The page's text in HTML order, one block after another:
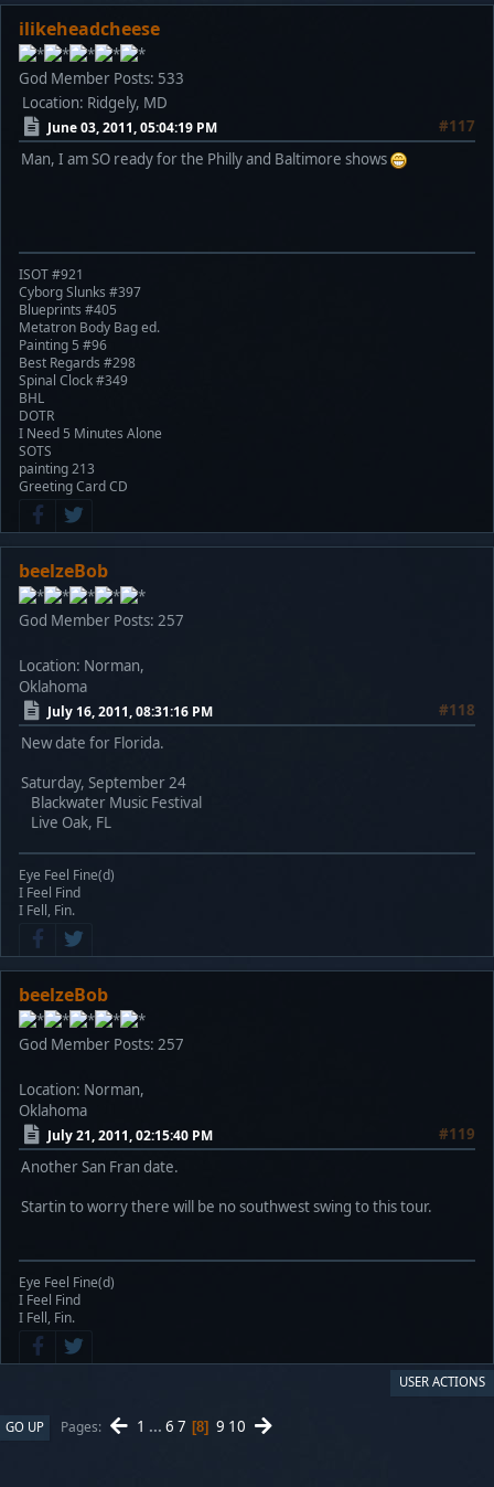
ilikeheadcheese
God Member Posts: 533
Location: Ridgely, MD
June 03, 2011, 05:04:19 PM
#117
Man, I am SO ready for the Philly and Baltimore shows
ISOT #921
Cyborg Slunks #397
Blueprints #405
Metatron Body Bag ed.
Painting 5 #96
Best Regards #298
Spinal Clock #349
BHL
DOTR
I Need 5 Minutes Alone
SOTS
painting 213
Greeting Card CD
beelzeBob
God Member Posts: 257
Location: Norman,
Oklahoma
July 16, 2011, 08:31:16 PM
#118
New date for Florida.
Saturday, September 24
Blackwater Music Festival
Live Oak, FL
Eye Feel Fine(d)
I Feel Find
I Fell, Fin.
beelzeBob
God Member Posts: 257
Location: Norman,
Oklahoma
July 21, 2011, 02:15:40 PM
#119
Another San Fran date.
Startin to worry there will be no southwest swing to this tour.
Eye Feel Fine(d)
I Feel Find
I Fell, Fin.
USER ACTIONS
GO UP Pages 1 ... 6 7 8 9 10